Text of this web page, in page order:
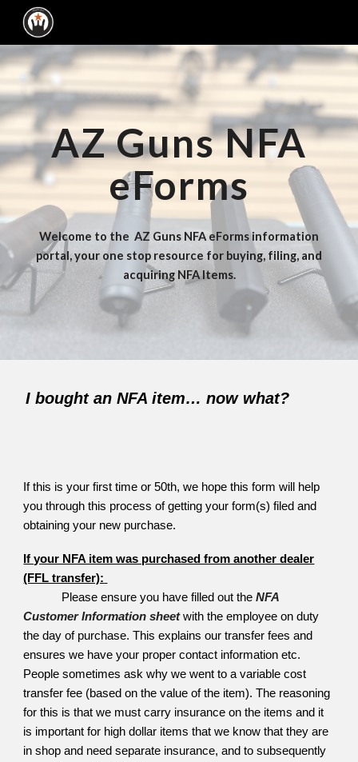
Skip to main content
AZ Guns NFA
eForms
Welcome to the AZ Guns NFA eForms information
portal, your one stop resource for buying, filing, and
acquiring NFA Items.
I bought an NFA item… now what?
If this is your first time or 50th, we hope this form will help
you through this process of getting your form(s) filed and
obtaining your new purchase.
If your NFA item was purchased from another dealer
(FFL transfer):
Please ensure you have filled out the NFA
Customer Information sheetwith the employee on duty
the day of purchase. This explains our transfer fees and
ensures we have your proper contact information etc.
People sometimes ask why we went to a variable cost
transfer fee (based on the value of the item). The reasoning
for this is that we must carry insurance on the items and it
is important for high dollar items that we know that they are
in shop and need separate insurance, and to subsequently